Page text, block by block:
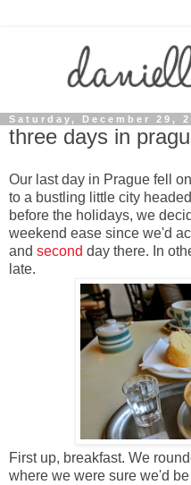
Saturday, December 29,
three days in
Our last day in Prague fell
to a bustling little city
before the holidays, we
weekend ease since we'd
and second day there. In
late.
First up, breakfast. We
where we were sure we'd